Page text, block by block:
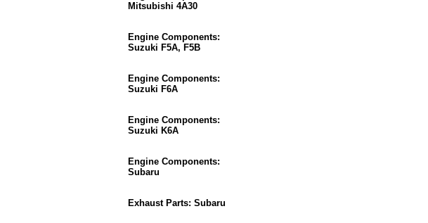
Mitsubishi 4A30
Engine Components:
Suzuki F5A, F5B
Engine Components:
Suzuki F6A
Engine Components:
Suzuki K6A
Engine Components:
Subaru
Exhaust Parts: Subaru